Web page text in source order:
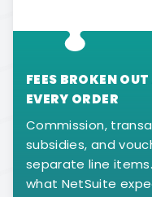
FEES BROKEN
EVERY ORDER
Commission,
subsidies, and
separate line
what NetSuite